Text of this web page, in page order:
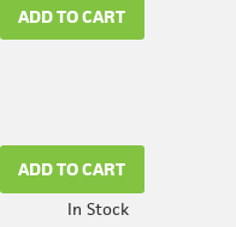
ADD TO CART
ADD TO CART
In Stock